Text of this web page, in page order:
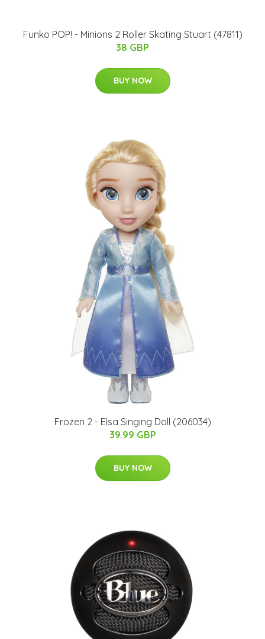
Funko POP! - Minions 2 Roller Skating Stuart (47811)
38 GBP
BUY NOW
Frozen 2 - Elsa Singing Doll (206034)
39.99 GBP
BUY NOW